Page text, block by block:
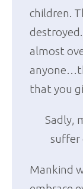
children.
almost
that you
Sadly,
suffer
Mankind